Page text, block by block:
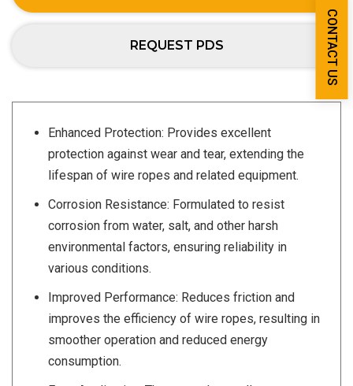
REQUEST PDS
Enhanced Protection: Provides excellent
protection against wear and tear, extending the
lifespan of wire ropes and related equipment.
Corrosion Resistance: Formulated to resist
corrosion from water, salt, and other harsh
environmental factors, ensuring reliability in
various conditions.
Improved Performance: Reduces friction and
improves the efficiency of wire ropes, resulting in
smoother operation and reduced energy
consumption.
CONTACT US